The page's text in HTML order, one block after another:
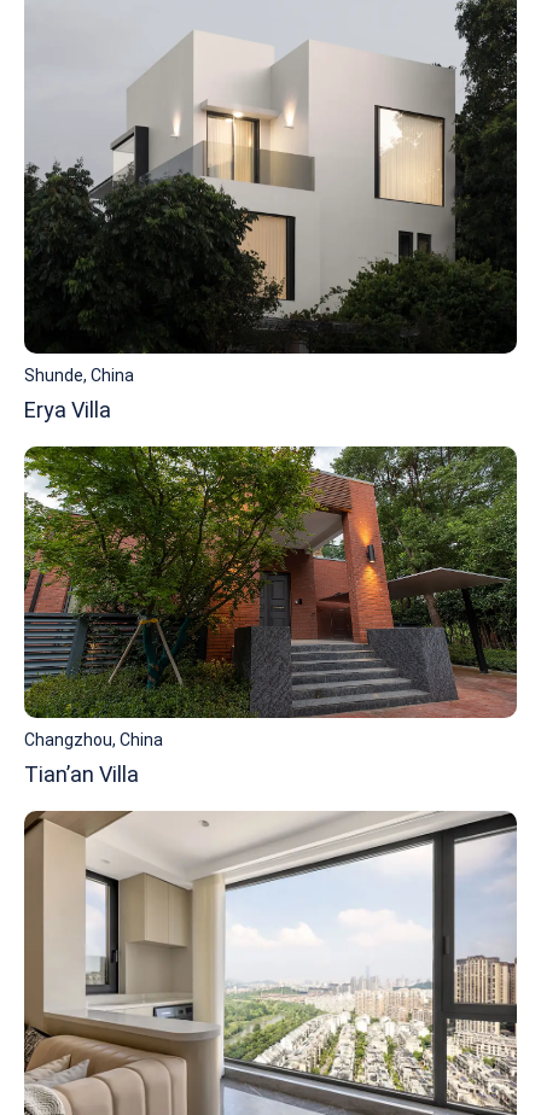
Shunde, China
Erya Villa
Changzhou, China
Tian’an Villa